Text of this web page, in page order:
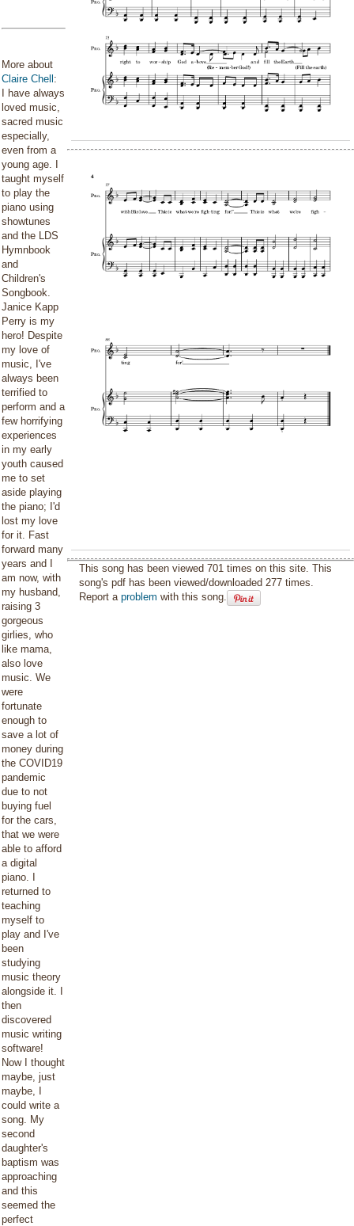
More about
Claire Chell :
I have always
loved music,
sacred music
especially,
even from a
young age. I
taught myself
to play the
piano using
showtunes
and the LDS
Hymnbook
and
Children's
Songbook.
Janice Kapp
Perry is my
hero! Despite
my love of
music, I've
always been
terrified to
perform and a
few horrifying
experiences
in my early
youth caused
me to set
aside playing
the piano; I'd
lost my love
for it. Fast
forward many
years and I
am now, with
my husband,
raising 3
gorgeous
girlies, who
like mama,
also love
music. We
were
fortunate
enough to
save a lot of
money during
the COVID19
pandemic
due to not
buying fuel
for the cars,
that we were
able to afford
a digital
piano. I
returned to
teaching
myself to
play and I've
been
studying
music theory
alongside it. I
then
discovered
music writing
software!
Now I thought
maybe, just
maybe, I
could write a
song. My
second
daughter's
baptism was
approaching
and this
seemed the
perfect
This song has been viewed 701 times on this site. This
song's pdf has been viewed/downloaded 277 times.
Report aproblem with this song.